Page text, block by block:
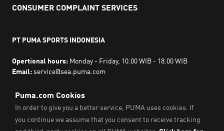
CONSUMER COMPLAINT SERVICES
PT PUMA SPORTS INDONESIA
Opertional hours: Monday - Friday, 10.00 WIB - 18.00 WIB
Email:service@sea.puma.com
TRADE COMPLIANCE
MINISTRY OF TRADE